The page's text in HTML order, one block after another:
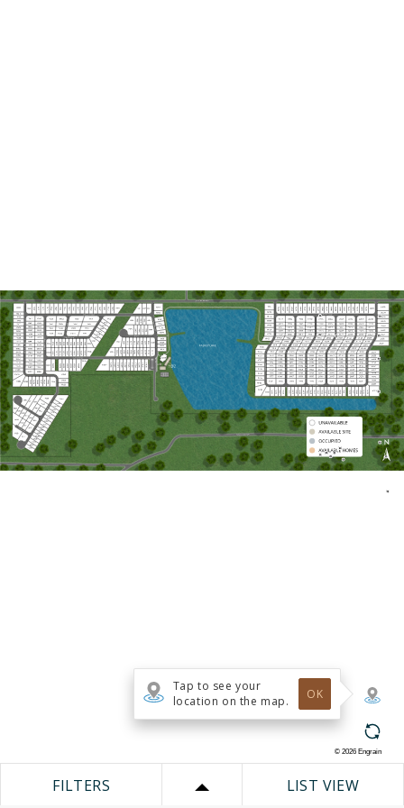
Tap to see your
location on the map.
OK
© 2026 Engrain
FILTERS LIST VIEW